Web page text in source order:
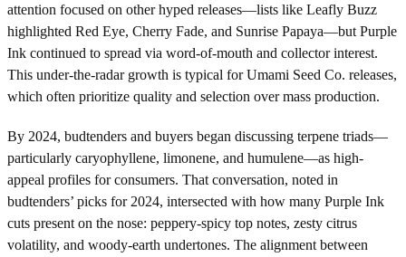
attention focused on other hyped releases—lists like Leafly Buzz
highlighted Red Eye, Cherry Fade, and Sunrise Papaya—but Purple
Ink continued to spread via word-of-mouth and collector interest.
This under-the-radar growth is typical for Umami Seed Co. releases,
which often prioritize quality and selection over mass production.
By 2024, budtenders and buyers began discussing terpene triads—
particularly caryophyllene, limonene, and humulene—as high-
appeal profiles for consumers. That conversation, noted in
budtenders’ picks for 2024, intersected with how many Purple Ink
cuts present on the nose: peppery-spicy top notes, zesty citrus
volatility, and woody-earth undertones. The alignment between